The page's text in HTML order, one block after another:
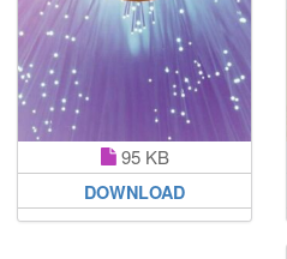
95 KB
DOWNLOAD